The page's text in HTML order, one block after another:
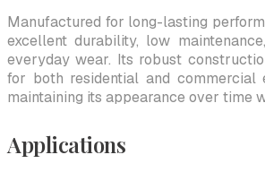
Manufactured for long-lasting
excellent durability, low
everyday wear. Its robust
for both residential and commercial
maintaining its appearance over time
Applications